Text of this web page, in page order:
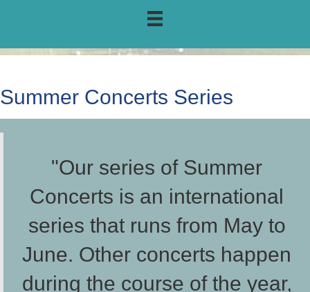
Summer Concerts Series
"Our series of Summer
Concerts is an international
series that runs from May to
June. Other concerts happen
during the course of the year,